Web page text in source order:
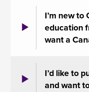
I’m new to
education
want a
I’d like to
and want